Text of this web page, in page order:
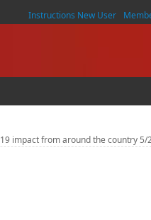
Instructions New User
impact from around the country